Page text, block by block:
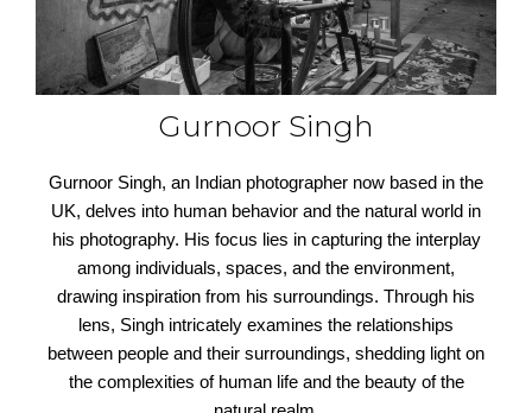
Gurnoor Singh
Gurnoor Singh, an Indian photographer now based in the
UK, delves into human behavior and the natural world in
his photography. His focus lies in capturing the interplay
among individuals, spaces, and the environment,
drawing inspiration from his surroundings. Through his
lens, Singh intricately examines the relationships
between people and their surroundings, shedding light on
the complexities of human life and the beauty of the